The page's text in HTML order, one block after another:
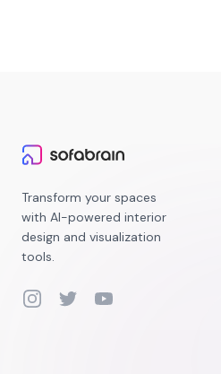
Transform your spaces
with AI-powered interior
design and visualization
tools.
InstagramTwitterYouTube